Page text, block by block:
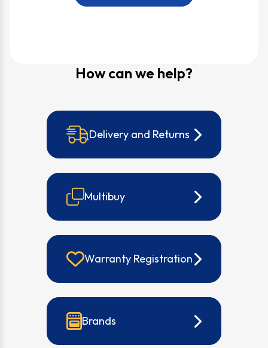
How can we help?
Delivery and Returns
Multibuy
Warranty Registration
Brands